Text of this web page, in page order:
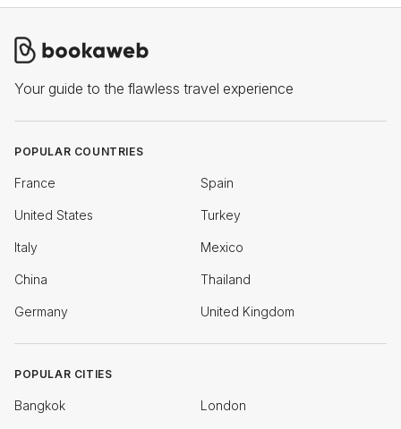
Your guide to the flawless travel experience
POPULAR COUNTRIES
France Spain
United States Turkey
Italy Mexico
China Thailand
Germany United Kingdom
POPULAR CITIES
Bangkok London